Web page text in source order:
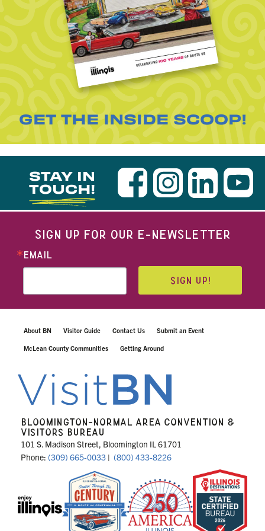
GET THE INSIDE SCOOP!
STAY IN
TOUCH!
SIGN UP FOR OUR E-NEWSLETTER
EMAIL
SIGN UP!
About BN Visitor Guide Contact Us Submit an Event
McLean County Communities Getting Around
BLOOMINGTON-NORMAL AREA CONVENTION &
VISITORS BUREAU
101 S. Madison Street, Bloomington IL 61701
Phone: (309) 665-0033 | (800) 433-8226